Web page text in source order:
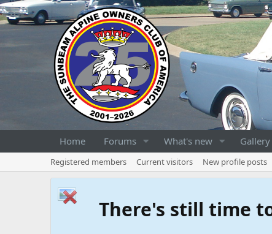
Home Forums What's new Gallery
Registered members Current visitors New profile posts
There's still time